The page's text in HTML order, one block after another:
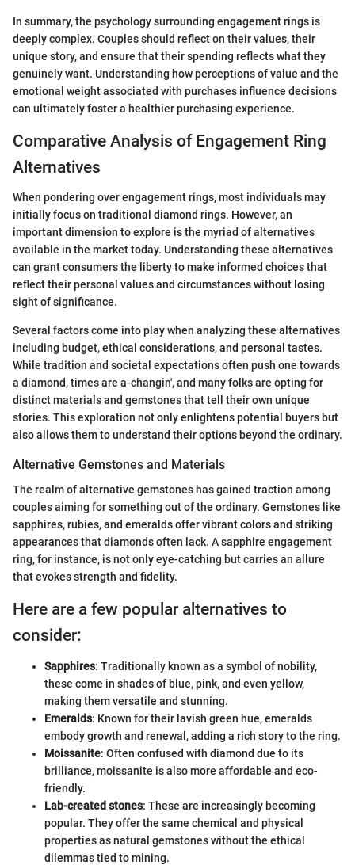
In summary, the psychology surrounding engagement rings is
deeply complex. Couples should reflect on their values, their
unique story, and ensure that their spending reflects what they
genuinely want. Understanding how perceptions of value and the
emotional weight associated with purchases influence decisions
can ultimately foster a healthier purchasing experience.
Comparative Analysis of Engagement Ring
Alternatives
When pondering over engagement rings, most individuals may
initially focus on traditional diamond rings. However, an
important dimension to explore is the myriad of alternatives
available in the market today. Understanding these alternatives
can grant consumers the liberty to make informed choices that
reflect their personal values and circumstances without losing
sight of significance.
Several factors come into play when analyzing these alternatives
including budget, ethical considerations, and personal tastes.
While tradition and societal expectations often push one towards
a diamond, times are a-changin', and many folks are opting for
distinct materials and gemstones that tell their own unique
stories. This exploration not only enlightens potential buyers but
also allows them to understand their options beyond the ordinary.
Alternative Gemstones and Materials
The realm of alternative gemstones has gained traction among
couples aiming for something out of the ordinary. Gemstones like
sapphires, rubies, and emeralds offer vibrant colors and striking
appearances that diamonds often lack. A sapphire engagement
ring, for instance, is not only eye-catching but carries an allure
that evokes strength and fidelity.
Here are a few popular alternatives to
consider:
Sapphires: Traditionally known as a symbol of nobility,
these come in shades of blue, pink, and even yellow,
making them versatile and stunning.
Emeralds: Known for their lavish green hue, emeralds
embody growth and renewal, adding a rich story to the ring.
Moissanite: Often confused with diamond due to its
brilliance, moissanite is also more affordable and eco-
friendly.
Lab-created stones: These are increasingly becoming
popular. They offer the same chemical and physical
properties as natural gemstones without the ethical
dilemmas tied to mining.